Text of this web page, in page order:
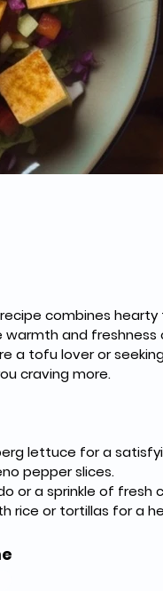
combines
warmth and
a tofu lover or
craving more.
lettuce for a
pepper slices.
or a sprinkle of fresh
rice or tortillas for a